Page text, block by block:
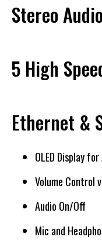
Stereo Audio
5 High
Ethernet &
OLED Display
Volume Control
Audio On/Off
Mic and